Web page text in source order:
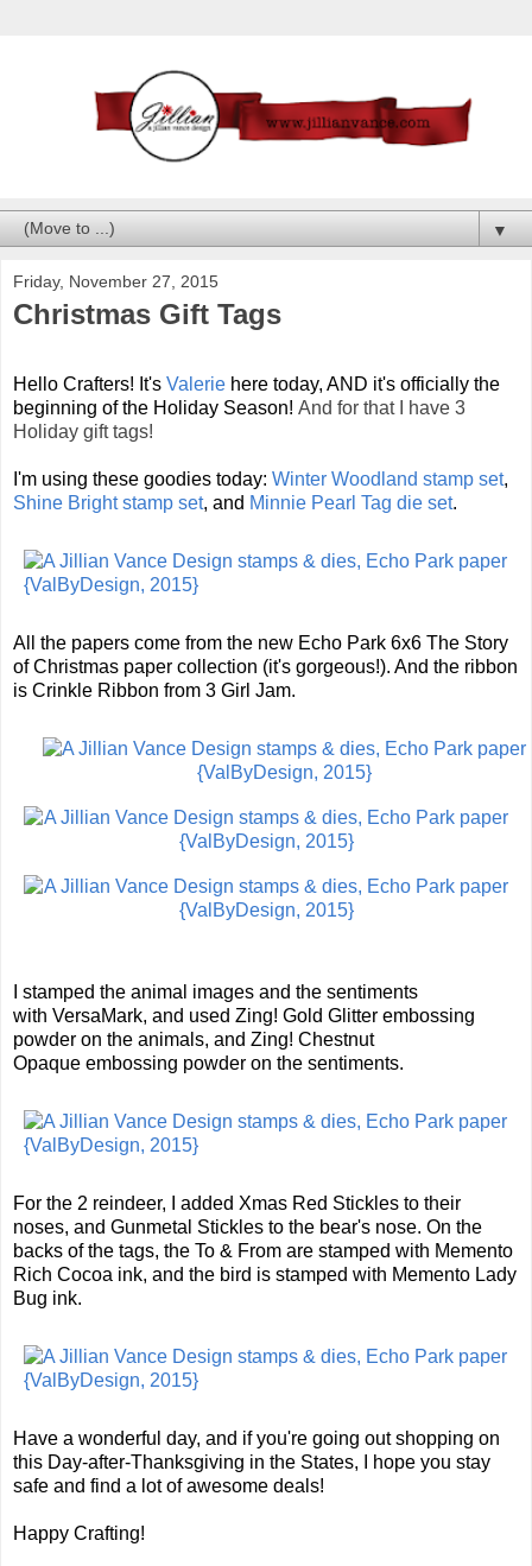
▼
Friday, November 27, 2015
Christmas Gift Tags
Hello Crafters! It's Valerie here today, AND it's officially the
beginning of the Holiday Season! And for that I have 3
Holiday gift tags!
I'm using these goodies today: Winter Woodland stamp set,
Shine Bright stamp set, and Minnie Pearl Tag die set.
All the papers come from the new Echo Park 6x6 The Story
of Christmas paper collection (it's gorgeous!). And the ribbon
is Crinkle Ribbon from 3 Girl Jam.
I stamped the animal images and the sentiments
with VersaMark, and used Zing! Gold Glitter embossing
powder on the animals, and Zing! Chestnut
Opaque embossing powder on the sentiments.
For the 2 reindeer, I added Xmas Red Stickles to their
noses, and Gunmetal Stickles to the bear's nose. On the
backs of the tags, the To & From are stamped with Memento
Rich Cocoa ink, and the bird is stamped with Memento Lady
Bug ink.
Have a wonderful day, and if you're going out shopping on
this Day-after-Thanksgiving in the States, I hope you stay
safe and find a lot of awesome deals!
Happy Crafting!